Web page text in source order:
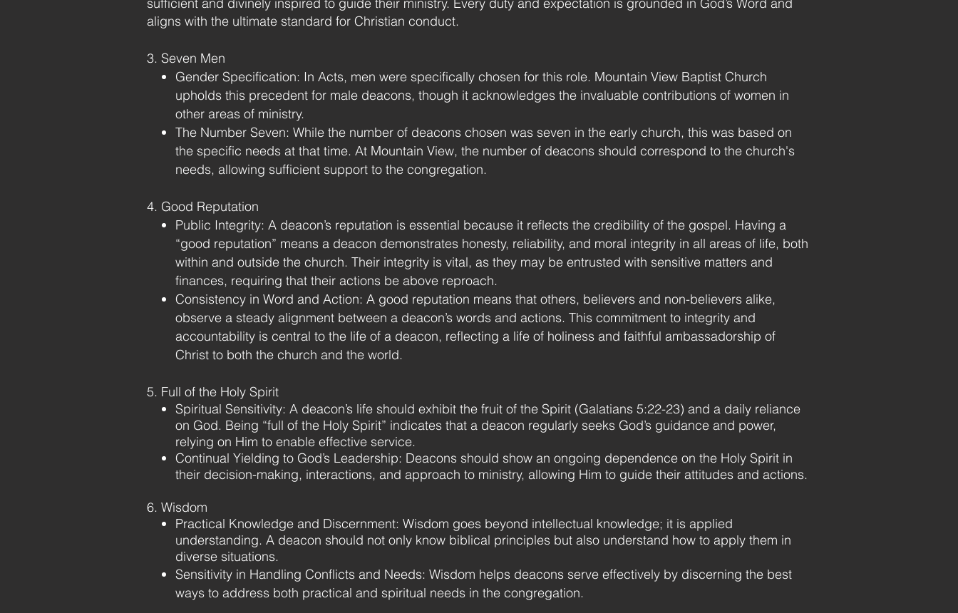
aligns with the ultimate standard for Christian conduct.
3. Seven Men
Gender Specification: In Acts, men were specifically chosen for this role. Mountain View Baptist Church
upholds this precedent for male deacons, though it acknowledges the invaluable contributions of women in
other areas of ministry.
The Number Seven: While the number of deacons chosen was seven in the early church, this was based on
the specific needs at that time. At Mountain View, the number of deacons should correspond to the church's
needs, allowing sufficient support to the congregation.
4. Good Reputation
Public Integrity: A deacon’s reputation is essential because it reflects the credibility of the gospel. Having a
“good reputation” means a deacon demonstrates honesty, reliability, and moral integrity in all areas of life, both
within and outside the church. Their integrity is vital, as they may be entrusted with sensitive matters and
finances, requiring that their actions be above reproach.
Consistency in Word and Action: A good reputation means that others, believers and non-believers alike,
observe a steady alignment between a deacon’s words and actions. This commitment to integrity and
accountability is central to the life of a deacon, reflecting a life of holiness and faithful ambassadorship of
Christ to both the church and the world.
5. Full of the Holy Spirit
Spiritual Sensitivity: A deacon’s life should exhibit the fruit of the Spirit (Galatians 5:22-23) and a daily reliance
on God. Being “full of the Holy Spirit” indicates that a deacon regularly seeks God’s guidance and power,
relying on Him to enable effective service.
Continual Yielding to God’s Leadership: Deacons should show an ongoing dependence on the Holy Spirit in
their decision-making, interactions, and approach to ministry, allowing Him to guide their attitudes and actions.
6. Wisdom
Practical Knowledge and Discernment: Wisdom goes beyond intellectual knowledge; it is applied
understanding. A deacon should not only know biblical principles but also understand how to apply them in
diverse situations.
Sensitivity in Handling Conflicts and Needs: Wisdom helps deacons serve effectively by discerning the best
ways to address both practical and spiritual needs in the congregation.